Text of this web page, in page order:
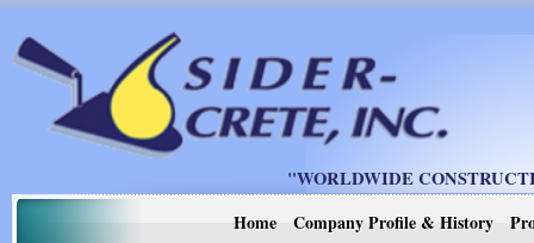
"WORLDWIDE
Home
Company Profile & History